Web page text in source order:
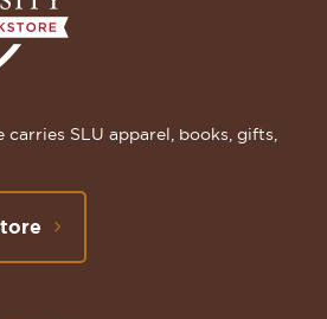
SLU apparel, books, gifts,